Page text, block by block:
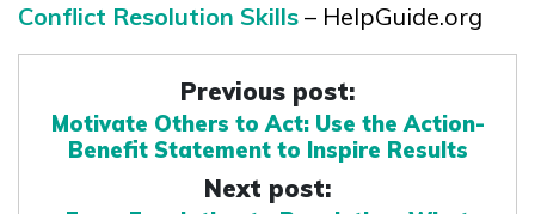
Conflict Resolution Skills – HelpGuide.org
Previous post:
Motivate Others to Act: Use the Action-
Benefit Statement to Inspire Results
Next post: